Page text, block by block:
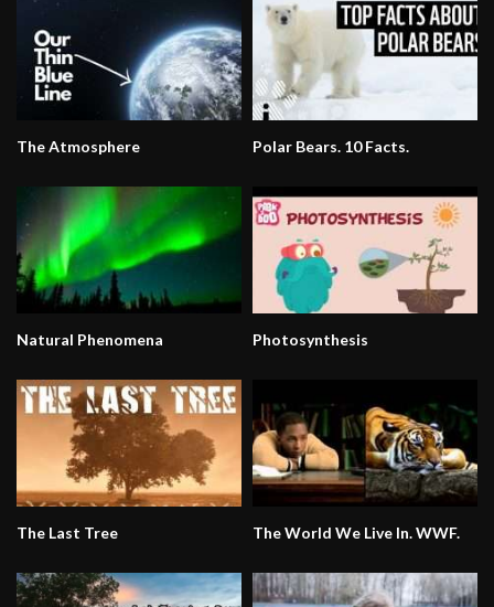
The Atmosphere Polar Bears. 10 Facts.
Natural Phenomena Photosynthesis
The Last Tree The World We Live In. WWF.